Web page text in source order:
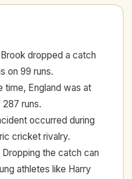
dropped a catch
on 99 runs.
time, England was at
runs.
occurred during
cricket rivalry.
Dropping the catch can
athletes like Harry